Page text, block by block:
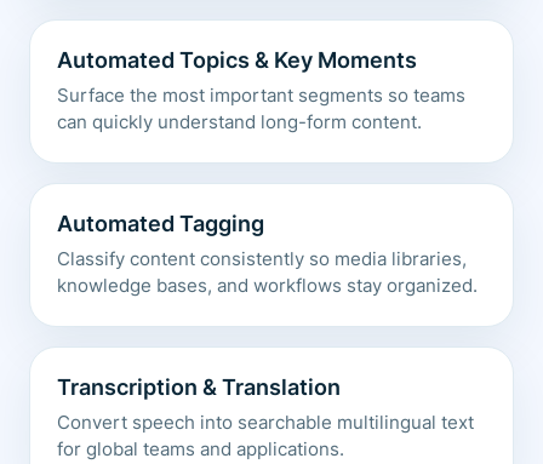
Automated Topics & Key Moments
Surface the most important segments so teams
can quickly understand long-form content.
Automated Tagging
Classify content consistently so media libraries,
knowledge bases, and workflows stay organized.
Transcription & Translation
Convert speech into searchable multilingual text
for global teams and applications.